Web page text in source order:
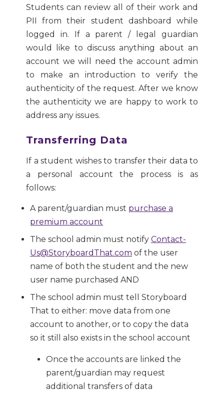
Students can review all of their work and
PII from their student dashboard while
logged in. If a parent / legal guardian
would like to discuss anything about an
account we will need the account admin
to make an introduction to verify the
authenticity of the request. After we know
the authenticity we are happy to work to
address any issues.
Transferring Data
If a student wishes to transfer their data to
a personal account the process is as
follows:
A parent/guardian must purchase a
premium account
The school admin must notify Contact-
Us@StoryboardThat.com of the user
name of both the student and the new
user name purchased AND
The school admin must tell Storyboard
That to either: move data from one
account to another, or to copy the data
so it still also exists in the school account
Once the accounts are linked the
parent/guardian may request
additional transfers of data